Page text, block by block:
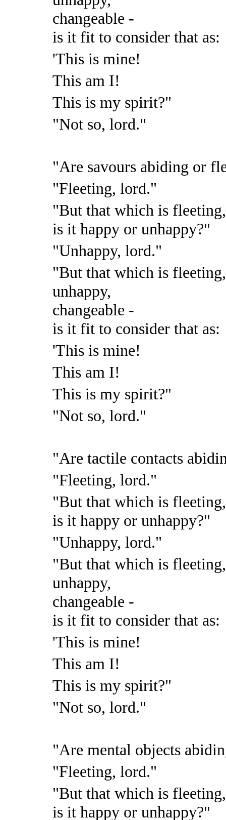
changeable -
is it fit to consider that as:
'This is mine!
This am I!
This is my spirit?"
"Not so, lord."
"Are savours abiding or
"Fleeting, lord."
"But that which is fleeting,
is it happy or unhappy?"
"Unhappy, lord."
"But that which is fleeting,
unhappy,
changeable -
is it fit to consider that as:
'This is mine!
This am I!
This is my spirit?"
"Not so, lord."
"Are tactile contacts
"Fleeting, lord."
"But that which is fleeting,
is it happy or unhappy?"
"Unhappy, lord."
"But that which is fleeting,
unhappy,
changeable -
is it fit to consider that as:
'This is mine!
This am I!
This is my spirit?"
"Not so, lord."
"Are mental objects
"Fleeting, lord."
"But that which is fleeting,
is it happy or unhappy?"